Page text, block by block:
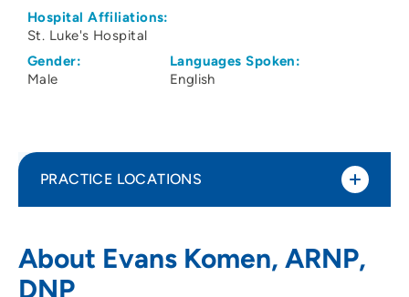
Hospital Affiliations:
St. Luke's Hospital
Gender:
Male
Languages Spoken:
English
About Evans Komen, ARNP,
DNP
PRACTICE LOCATIONS
- Associates for Behavioral Healthcare